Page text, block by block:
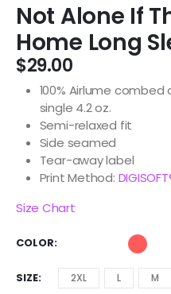
Not Alone If
Home Long
$29.00
100% Airlume
single 4.2 oz.
Semi-relaxed fit
Side seamed
Tear-away label
Print Method:
Size Chart
COLOR
SIZE 2XL L M